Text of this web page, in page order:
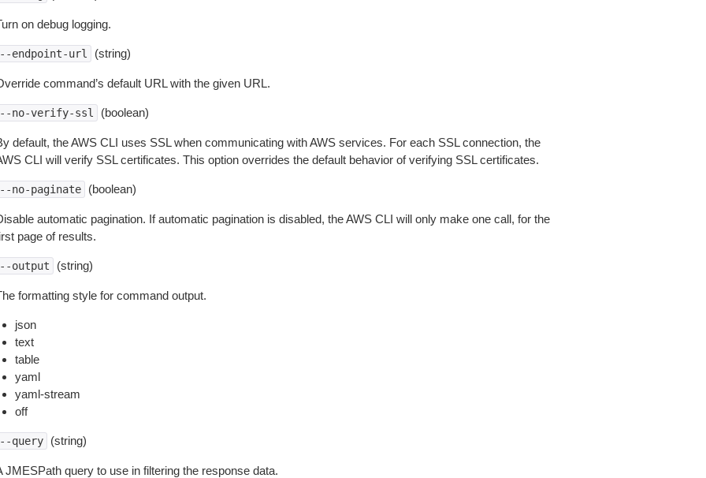
on debug logging.
endpoint-url (string)
command’s default URL with the given URL.
no-verify-ssl (boolean)
default, the AWS CLI uses SSL when communicating with AWS services. For each SSL connection, the
CLI will verify SSL certificates. This option overrides the default behavior of verifying SSL certificates.
no-paginate (boolean)
automatic pagination. If automatic pagination is disabled, the AWS CLI will only make one call, for the
page of results.
output (string)
formatting style for command output.
json
text
table
yaml
yaml-stream
off
query (string)
JMESPath query to use in filtering the response data.